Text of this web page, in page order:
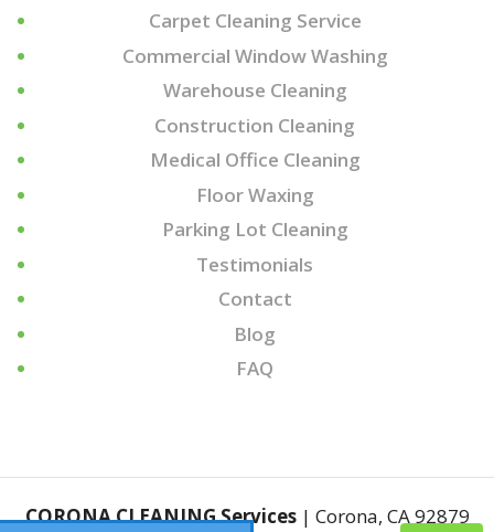
Carpet Cleaning Service
Commercial Window Washing
Warehouse Cleaning
Construction Cleaning
Medical Office Cleaning
Floor Waxing
Parking Lot Cleaning
Testimonials
Contact
Blog
FAQ
CORONA CLEANING Services| Corona, CA92879